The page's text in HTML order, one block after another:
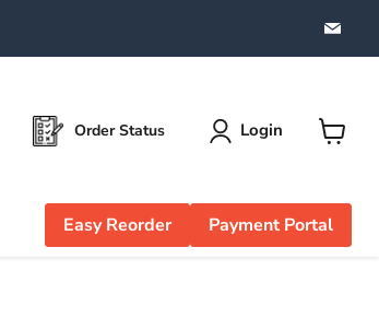
on
Order Status Login
Easy Reorder Payment Portal